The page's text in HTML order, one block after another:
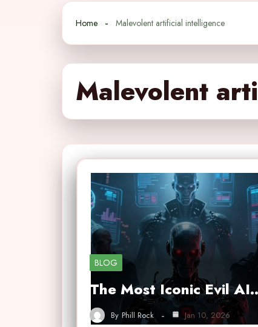
Home Malevolent artificial intelligence
Malevolent
BLOG
The Most Iconic Evil
By Phill Rock Jan 10, 2026